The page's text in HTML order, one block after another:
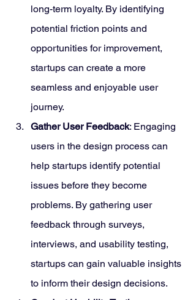
long-term loyalty. By identifying
potential friction points and
opportunities for improvement,
startups can create a more
seamless and enjoyable user
journey.
Gather User Feedback: Engaging
users in the design process can
help startups identify potential
issues before they become
problems. By gathering user
feedback through surveys,
interviews, and usability testing,
startups can gain valuable insights
to inform their design decisions.